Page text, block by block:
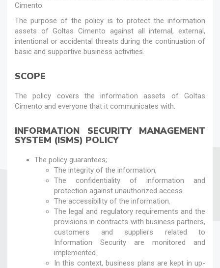
Cimento.
The purpose of the policy is to protect the information
assets of Goltas Cimento against all internal, external,
intentional or accidental threats during the continuation of
basic and supportive business activities.
SCOPE
The policy covers the information assets of Goltas
Cimento and everyone that it communicates with.
INFORMATION SECURITY MANAGEMENT
SYSTEM (ISMS) POLICY
The policy guarantees;
The integrity of the information,
The confidentiality of information and
protection against unauthorized access.
The accessibility of the information.
The legal and regulatory requirements and the
provisions in contracts with business partners,
customers and suppliers related to
Information Security are monitored and
implemented.
In this context, business plans are kept in up-